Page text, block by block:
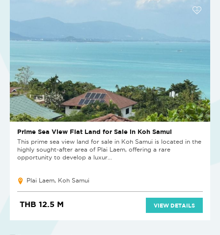
Prime Sea View Flat Land for Sale in Koh Samui
This prime sea view land for sale in Koh Samui is located in the
highly sought-after area of Plai Laem, offering a rare
opportunity to develop a luxur...
Plai Laem, Koh Samui
THB 12.5 M VIEW DETAILS